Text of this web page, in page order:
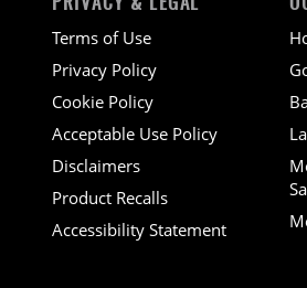
Terms of Use
Privacy Policy
Cookie Policy
Acceptable Use Policy
Disclaimers
Product Recalls
Accessibility Statement